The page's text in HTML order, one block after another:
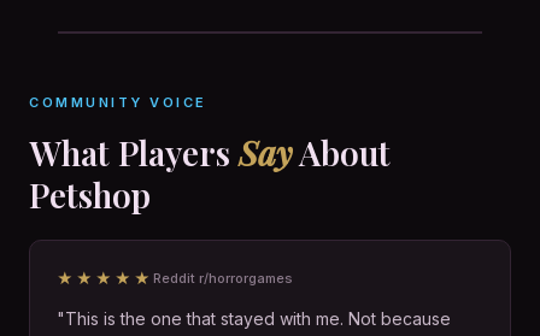
COMMUNITY VOICE
What PlayersSayAbout
Petshop
★★★★★ Reddit r/horrorgames
"This is the one that stayed with me. Not because